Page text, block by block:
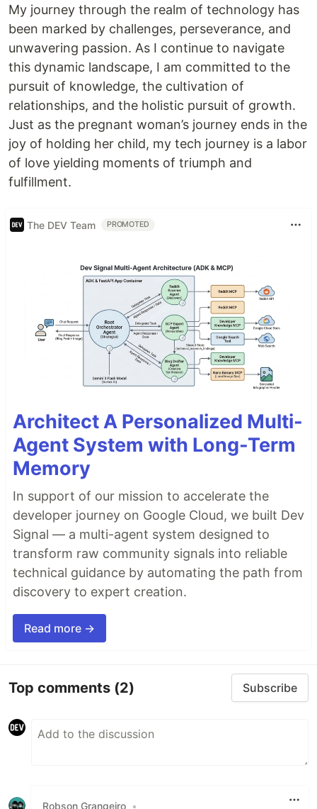
My journey through the realm of technology has
been marked by challenges, perseverance, and
unwavering passion. As I continue to navigate
this dynamic landscape, I am committed to the
pursuit of knowledge, the cultivation of
relationships, and the holistic pursuit of growth.
Just as the pregnant woman’s journey ends in the
joy of holding her child, my tech journey is a labor
of love yielding moments of triumph and
fulfillment.
The DEV Team PROMOTED
Architect A Personalized Multi-
Agent System with Long-Term
Memory
In support of our mission to accelerate the
developer journey on Google Cloud, we built Dev
Signal — a multi-agent system designed to
transform raw community signals into reliable
technical guidance by automating the path from
discovery to expert creation.
Read more →
Top comments (2) Subscribe
Robson Grangeiro •